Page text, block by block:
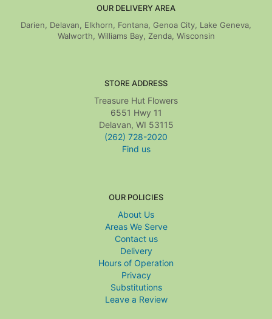
OUR DELIVERY AREA
Darien, Delavan, Elkhorn, Fontana, Genoa City, Lake Geneva,
Walworth, Williams Bay, Zenda, Wisconsin
STORE ADDRESS
Treasure Hut Flowers
6551 Hwy 11
Delavan, WI 53115
(262) 728-2020
Find us
OUR POLICIES
About Us
Areas We Serve
Contact us
Delivery
Hours of Operation
Privacy
Substitutions
Leave a Review